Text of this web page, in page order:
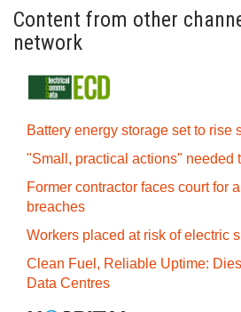
Content from other
network
Battery energy storage set to rise
"Small, practical actions" needed
Former contractor faces court for
breaches
Workers placed at risk of electric
Clean Fuel, Reliable Uptime:
Data Centres